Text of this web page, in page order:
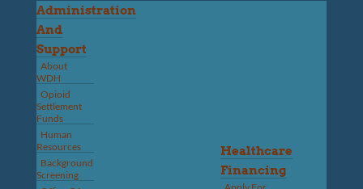
Administration
And
Support
About
WDH
Opioid
Settlement
Funds
Human
Resources
Background
Screening
Healthcare
Financing